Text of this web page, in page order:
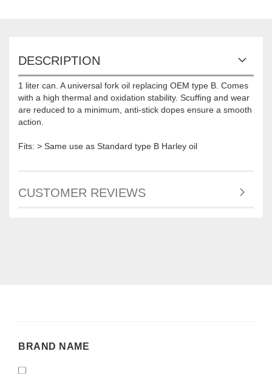
DESCRIPTION
1 liter can. A universal fork oil replacing OEM type B. Comes
with a high thermal and oxidation stability. Scuffing and wear
are reduced to a minimum, anti-stick dopes ensure a smooth
action.
Fits: > Same use as Standard type B Harley oil
CUSTOMER REVIEWS
BRAND
BRAND NAME